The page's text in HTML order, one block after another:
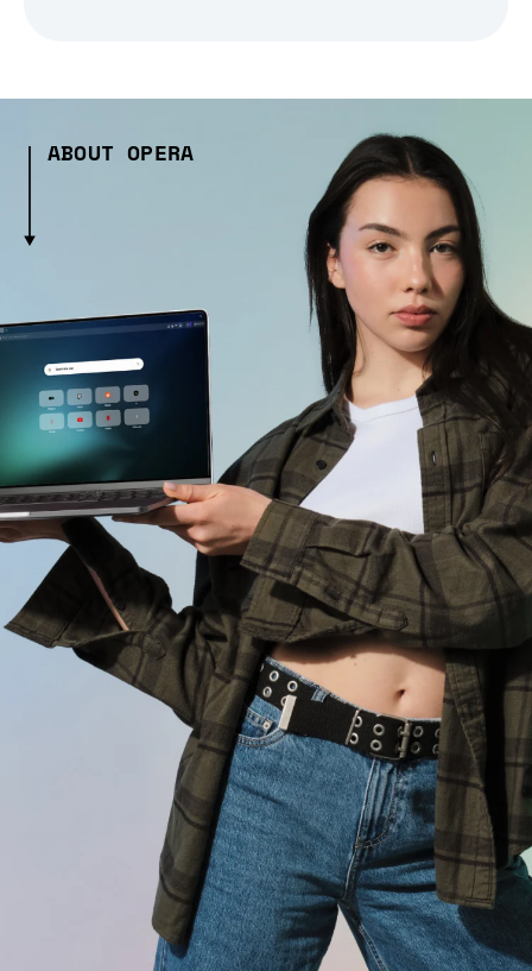
ABOUT OPERA